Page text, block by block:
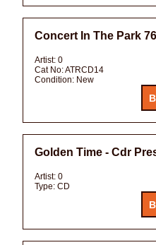
Concert In The Park 76
Artist: 0
Cat No:ATRCD14
Condition: New
Golden Time - Cdr
Artist: 0
Type: CD